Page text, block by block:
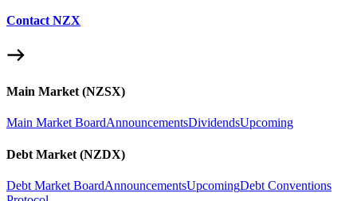
Contact NZX
Main Market (NZSX)
Main Market BoardAnnouncementsDividendsUpcoming
Debt Market (NZDX)
Debt Market BoardAnnouncementsUpcomingDebt Conventions